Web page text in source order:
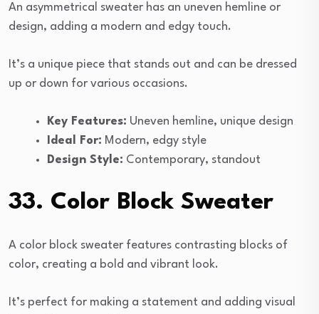
An asymmetrical sweater has an uneven hemline or
design, adding a modern and edgy touch.
It’s a unique piece that stands out and can be dressed
up or down for various occasions.
Key Features: Uneven hemline, unique design
Ideal For: Modern, edgy style
Design Style: Contemporary, standout
33. Color Block Sweater
A color block sweater features contrasting blocks of
color, creating a bold and vibrant look.
It’s perfect for making a statement and adding visual